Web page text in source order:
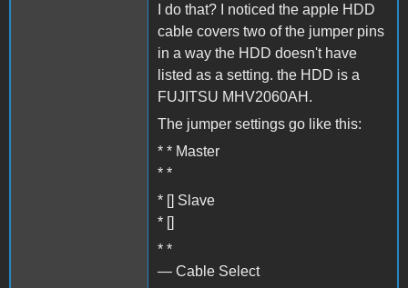
I do that? I noticed the apple HDD
cable covers two of the jumper pins
in a way the HDD doesn't have
listed as a setting. the HDD is a
FUJITSU MHV2060AH.
The jumper settings go like this:
* * Master
* *
* [] Slave
* []
* *
— Cable Select